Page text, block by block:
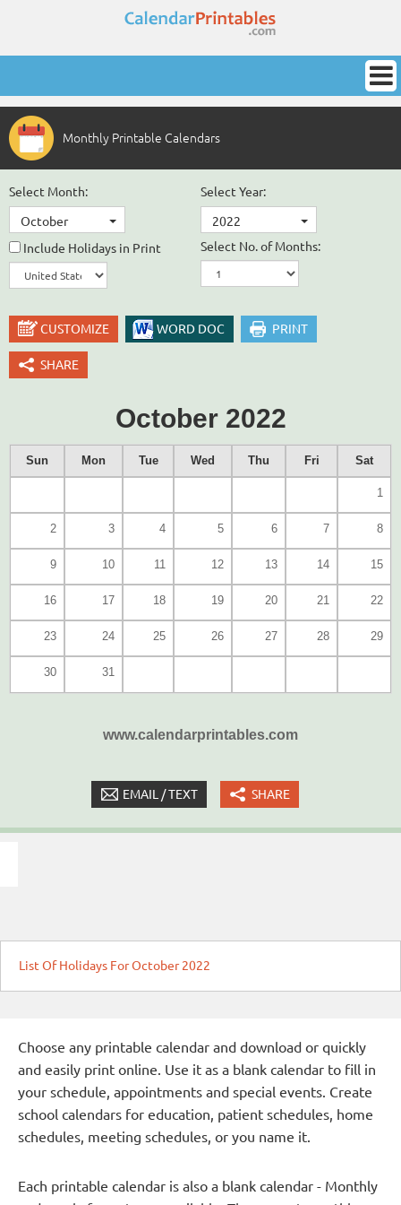
Monthly Printable Calendars
Select Month:
October
Select Year:
2022
Include Holidays in Print
Select No. of Months:
CUSTOMIZE WORD DOC PRINT
SHARE
October 2022
Sun Mon Tue Wed Thu Fri Sat
1
2 3 4 5 6 7 8
9 10 11 12 13 14 15
16 17 18 19 20 21 22
23 24 25 26 27 28 29
30 31
www.calendarprintables.com
EMAIL / TEXT SHARE
List Of Holidays For October 2022
Choose any printable calendar and download or quickly
and easily print online. Use it as a blank calendar to fill in
your schedule, appointments and special events. Create
school calendars for education, patient schedules, home
schedules, meeting schedules, or you name it.
Each printable calendar is also a blank calendar - Monthly